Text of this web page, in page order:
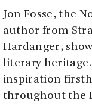
Jon Fosse, the
author from
Hardanger,
literary heritage.
inspiration
throughout the